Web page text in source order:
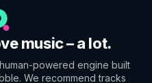
music – a lot.
powered engine built
We recommend tracks